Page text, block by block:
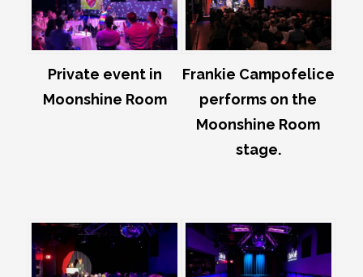
Private event in
Moonshine Room
Frankie Campofelice
performs on the
Moonshine Room
stage.